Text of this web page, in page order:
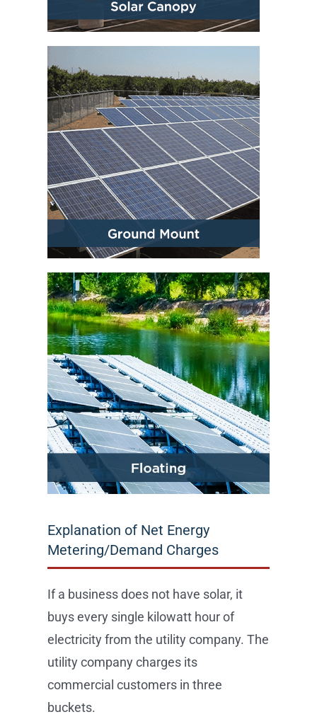
Explanation of Net Energy
Metering/Demand Charges
If a business does not have solar, it
buys every single kilowatt hour of
electricity from the utility company. The
utility company charges its
commercial customers in three
buckets.